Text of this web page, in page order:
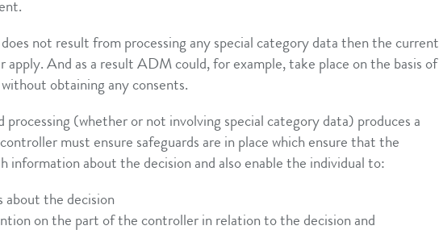
not result from processing any special category data then the current
apply. And as a result ADM could, for example, take place on the basis of
obtaining any consents.
processing (whether or not involving special category data) produces a
must ensure safeguards are in place which ensure that the
information about the decision and also enable the individual to:
about the decision
on the part of the controller in relation to the decision and